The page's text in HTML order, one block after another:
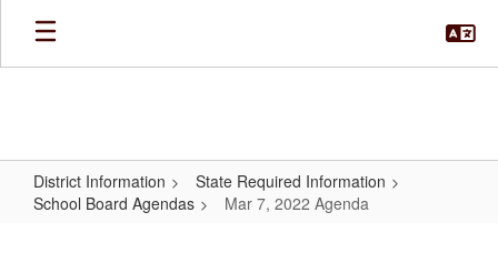
Skip
main
District Information
State Required Information
School Board Agendas
Mar 7, 2022 Agenda